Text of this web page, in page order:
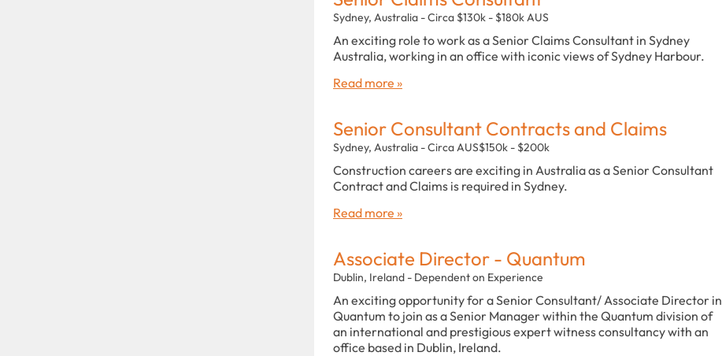
Sydney, Australia - Circa $130k - $180k AUS
An exciting role to work as a Senior Claims Consultant in Sydney
Australia, working in an office with iconic views of Sydney Harbour.
Read more »
Senior Consultant Contracts and Claims
Sydney, Australia - Circa AUS$150k - $200k
Construction careers are exciting in Australia as a Senior Consultant
Contract and Claims is required in Sydney.
Read more »
Associate Director - Quantum
Dublin, Ireland - Dependent on Experience
An exciting opportunity for a Senior Consultant/ Associate Director in
Quantum to join as a Senior Manager within the Quantum division of
an international and prestigious expert witness consultancy with an
office based in Dublin, Ireland.